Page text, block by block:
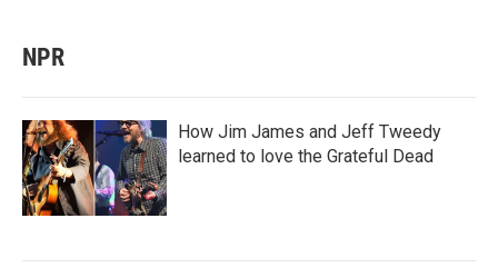
NPR
How Jim James and Jeff Tweedy
learned to love the Grateful Dead